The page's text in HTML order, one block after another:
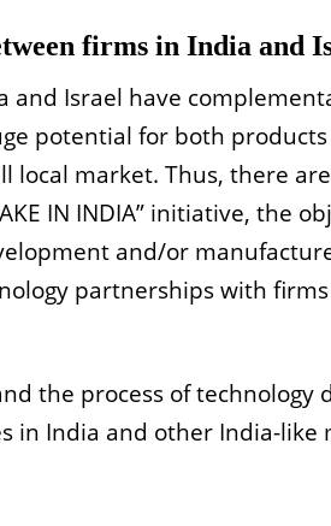
firms in India and
Israel have
potential for both
local market. Thus, there
IN INDIA” initiative, the
and/or
partnerships with
the process of
in India and other India-like